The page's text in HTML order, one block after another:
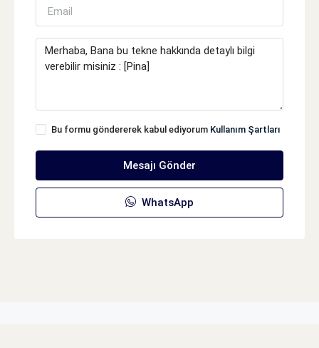
Bu formu göndererek kabul ediyorum Kullanım Şartları
Mesajı Gönder
WhatsApp